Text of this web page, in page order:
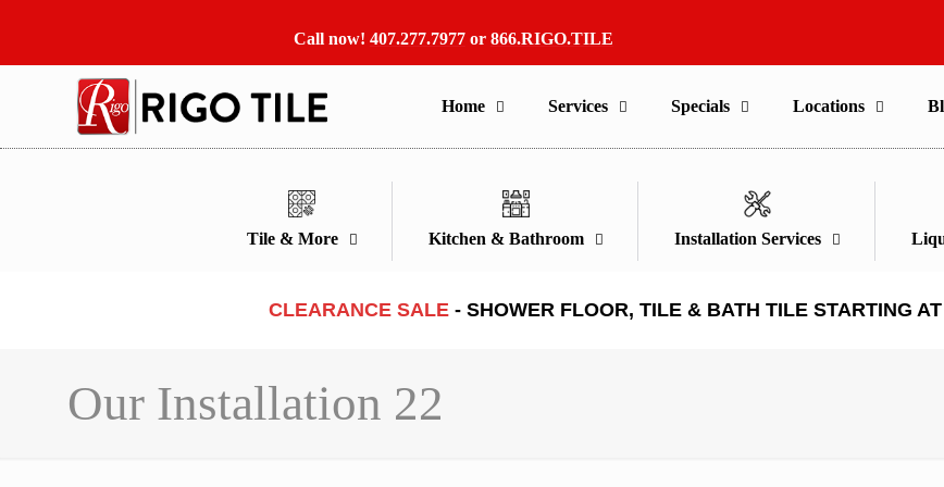
Call now! 407.277.7977 or 866.RIGO.TILE
Home Services Specials Locations
Tile & More Kitchen & Bathroom Installation Services
CLEARANCE SALE - SHOWER FLOOR, TILE & BATH TILE STARTING AT
Our Installation 22